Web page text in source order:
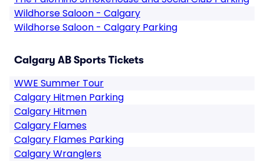
Wildhorse Saloon - Calgary
Wildhorse Saloon - Calgary Parking
Calgary AB Sports Tickets
WWE Summer Tour
Calgary Hitmen Parking
Calgary Hitmen
Calgary Flames
Calgary Flames Parking
Calgary Wranglers